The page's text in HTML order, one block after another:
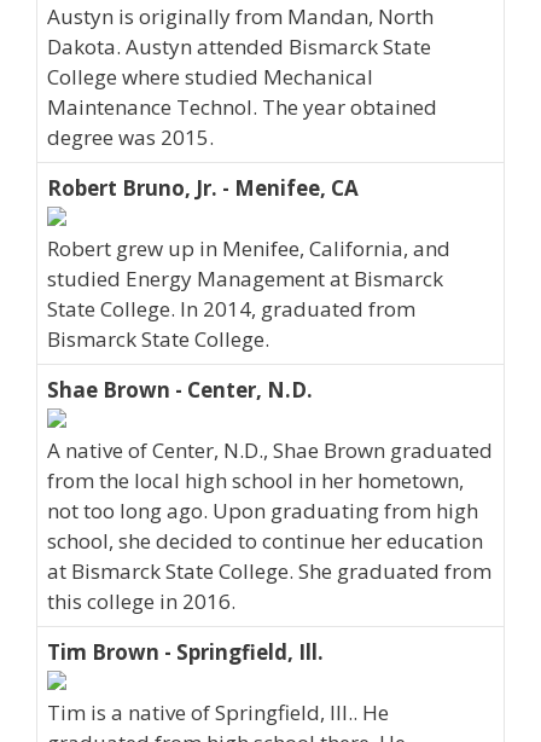
Austyn is originally from Mandan, North
Dakota. Austyn attended Bismarck State
College where studied Mechanical
Maintenance Technol. The year obtained
degree was 2015.
Robert Bruno, Jr. - Menifee, CA
Robert grew up in Menifee, California, and
studied Energy Management at Bismarck
State College. In 2014, graduated from
Bismarck State College.
Shae Brown - Center, N.D.
A native of Center, N.D., Shae Brown graduated
from the local high school in her hometown,
not too long ago. Upon graduating from high
school, she decided to continue her education
at Bismarck State College. She graduated from
this college in 2016.
Tim Brown - Springfield, Ill.
Tim is a native of Springfield, Ill.. He